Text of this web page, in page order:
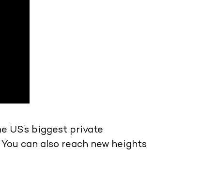
US’s biggest private
can also reach new heights